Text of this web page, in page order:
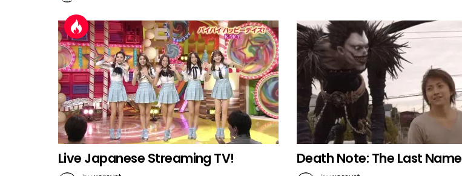
Live Japanese Streaming TV! Death Note: The Last Name